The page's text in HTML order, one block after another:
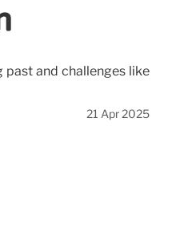
and challenges like
21 Apr 2025